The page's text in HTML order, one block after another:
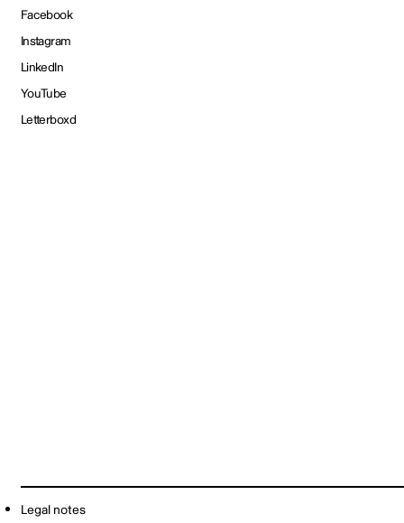
Facebook
Instagram
LinkedIn
YouTube
Letterboxd
Legal notes